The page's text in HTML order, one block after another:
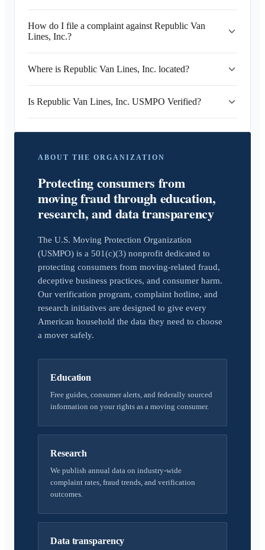
How do I file a complaint against Republic Van
Lines, Inc.?
Where is Republic Van Lines, Inc. located?
Is Republic Van Lines, Inc. USMPO Verified?
ABOUT THE ORGANIZATION
Protecting consumers from
moving fraud through education,
research, and data transparency
The U.S. Moving Protection Organization
(USMPO) is a 501(c)(3) nonprofit dedicated to
protecting consumers from moving-related fraud,
deceptive business practices, and consumer harm.
Our verification program, complaint hotline, and
research initiatives are designed to give every
American household the data they need to choose
a mover safely.
Education
Free guides, consumer alerts, and federally sourced
information on your rights as a moving consumer.
Research
We publish annual data on industry-wide
complaint rates, fraud trends, and verification
outcomes.
Data transparency